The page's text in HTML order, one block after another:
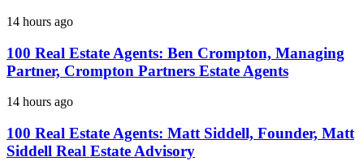
14 hours ago
100 Real Estate Agents: Ben Crompton, Managing
Partner, Crompton Partners Estate Agents
14 hours ago
100 Real Estate Agents: Matt Siddell, Founder, Matt
Siddell Real Estate Advisory